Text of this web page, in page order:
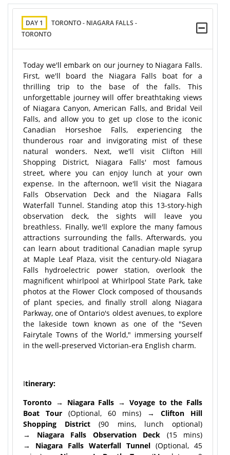
DAY 1
TORONTO - NIAGARA FALLS -
TORONTO
Today we'll embark on our journey to Niagara Falls.
First, we'll board the Niagara Falls boat for a
thrilling trip to the base of the falls. This
unforgettable journey will offer breathtaking views
of Niagara Canyon, American Falls, and Bridal Veil
Falls, and allow you to get up close to the iconic
Canadian Horseshoe Falls, experiencing the
thunderous roar and invigorating mist of these
natural wonders. Next, we'll visit Clifton Hill
Shopping District, Niagara Falls' most famous
street, where you can enjoy lunch at your own
expense. In the afternoon, we'll visit the Niagara
Falls Observation Deck and the Niagara Falls
Waterfall Tunnel. Standing atop this 13-story-high
observation deck, the sights will leave you
breathless. Finally, we'll explore the many famous
attractions surrounding the falls. Afterwards, you
can learn about traditional Canadian maple syrup
at Maple Leaf Plaza, visit the century-old Niagara
Falls hydroelectric power station, overlook the
magnificent whirlpool at Whirlpool State Park, take
photos at the Flower Clock composed of thousands
of plant species, and finally stroll along Niagara
Parkway, one of Ontario's oldest avenues, to explore
the lakeside town known as one of the "Seven
Fairytale Towns of the World," immersing yourself
in the well-preserved Victorian-era English charm.
Itinerary:
Toronto → Niagara Falls → Voyage to the Falls
Boat Tour (Optional, 60 mins) → Clifton Hill
Shopping District(90 mins, lunch optional)
→ Niagara Falls Observation Deck (15 mins)
→ Niagara Falls Waterfall Tunnel (Optional, 45